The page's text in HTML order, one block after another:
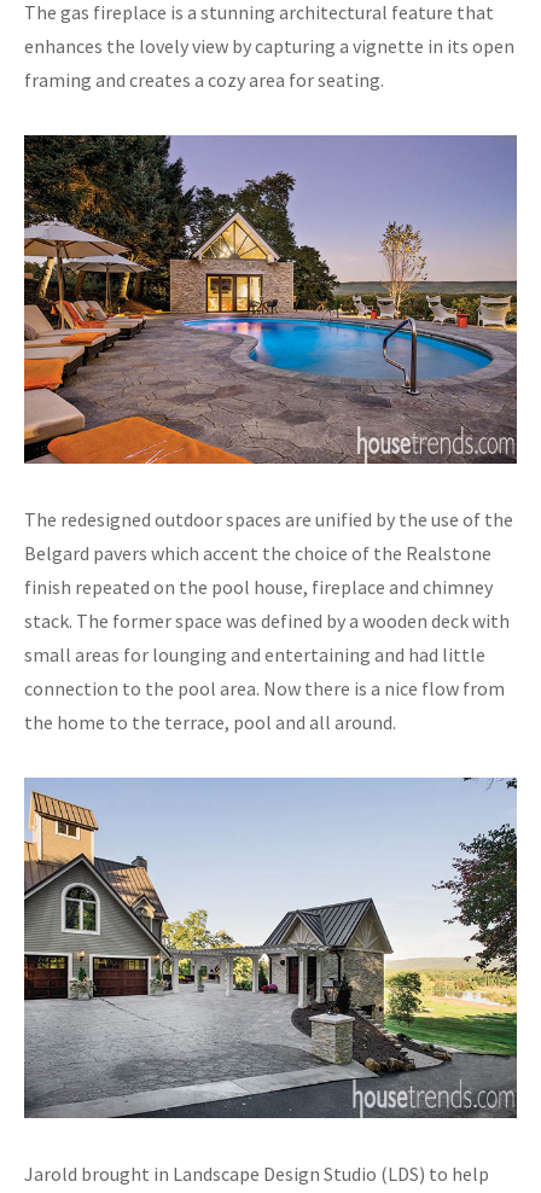
The gas fireplace is a stunning architectural feature that
enhances the lovely view by capturing a vignette in its open
framing and creates a cozy area for seating.
The redesigned outdoor spaces are unified by the use of the
Belgard pavers which accent the choice of the Realstone
finish repeated on the pool house, fireplace and chimney
stack. The former space was defined by a wooden deck with
small areas for lounging and entertaining and had little
connection to the pool area. Now there is a nice flow from
the home to the terrace, pool and all around.
Jarold brought in Landscape Design Studio (LDS) to help